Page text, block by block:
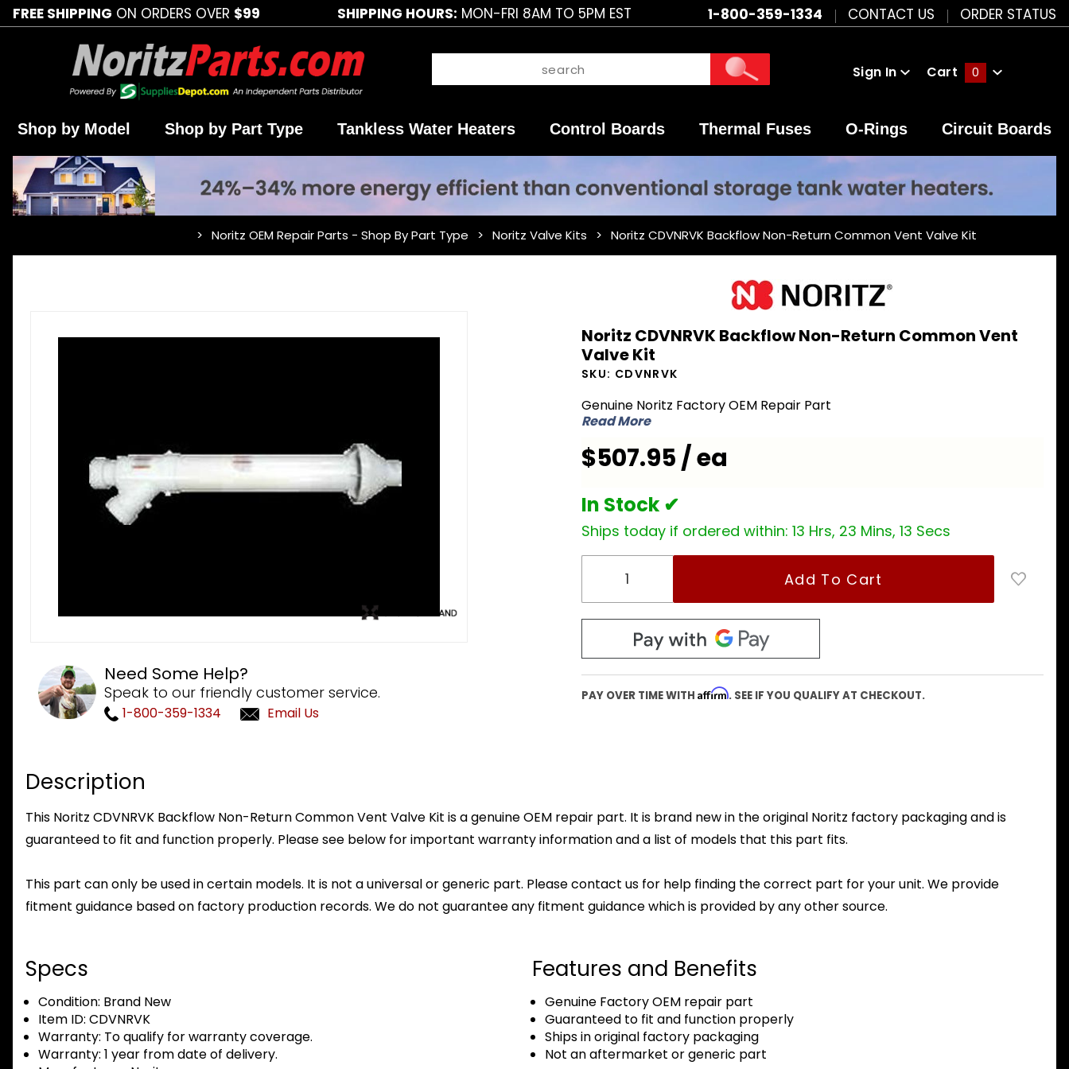
FREE SHIPPING ON ORDERS OVER $99 SHIPPING HOURS: MON-FRI 8AM TO 5PM EST 1-800-359-1334 CONTACT US ORDER STATUS
Sign In Cart 0
Shop by Model Shop by Part Type Tankless Water Heaters Control Boards Thermal Fuses O-Rings Circuit Boards
Noritz OEM Repair Parts - Shop By Part Type Noritz Valve Kits Noritz CDVNRVK Backflow Non-Return Common Vent Valve Kit
Need Some Help?
Speak to our friendly customer service.
1-800-359-1334 Email Us
CDVNRVK
Common
Valve Kit
Noritz CDVNRVK Backflow Non-Return Common Vent
Valve Kit
SKU: CDVNRVK
Genuine Noritz Factory OEM Repair Part
Read More
$507.95 / ea
In Stock ✔
Ships today if ordered within: 13 Hrs, 23 Mins, 12 Secs
PAY OVER TIME WITH Affirm. SEE IF YOU QUALIFY AT CHECKOUT.
Description
This Noritz CDVNRVK Backflow Non-Return Common Vent Valve Kit is a genuine OEM repair part. It is brand new in the original Noritz factory packaging and is
guaranteed to fit and function properly. Please see below for important warranty information and a list of models that this part fits.
This part can only be used in certain models. It is not a universal or generic part. Please contact us for help finding the correct part for your unit. We provide
fitment guidance based on factory production records. We do not guarantee any fitment guidance which is provided by any other source.
Specs
Condition: Brand New
Item ID: CDVNRVK
Warranty: To qualify for warranty coverage.
Warranty: 1 year from date of delivery.
Features and Benefits
Genuine Factory OEM repair part
Guaranteed to fit and function properly
Ships in original factory packaging
Not an aftermarket or generic part